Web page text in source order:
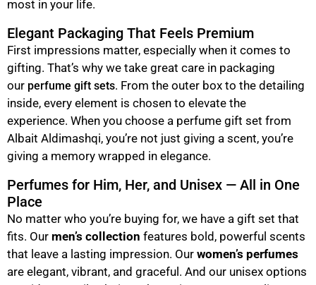
most in your life.
Elegant Packaging That Feels Premium
First impressions matter, especially when it comes to
gifting. That’s why we take great care in packaging
our perfume gift sets. From the outer box to the detailing
inside, every element is chosen to elevate the
experience. When you choose a perfume gift set from
Albait Aldimashqi, you’re not just giving a scent, you’re
giving a memory wrapped in elegance.
Perfumes for Him, Her, and Unisex — All in One
Place
No matter who you’re buying for, we have a gift set that
fits. Our men’s collection features bold, powerful scents
that leave a lasting impression. Our women’s perfumes
are elegant, vibrant, and graceful. And our unisex options